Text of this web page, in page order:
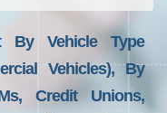
By Vehicle Type
Vehicles), By
Credit Unions,